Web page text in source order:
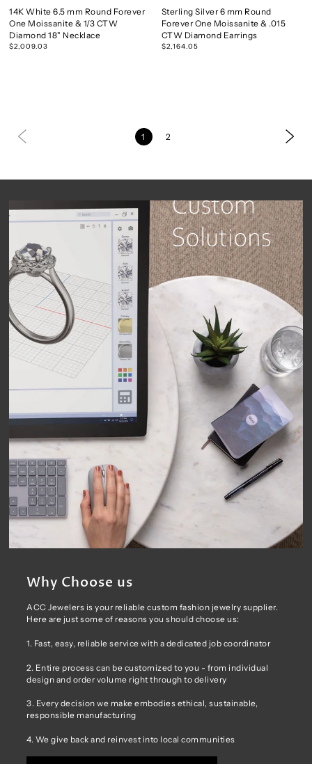
14K White 6.5 mm Round Forever
One Moissanite & 1/3 CTW
Diamond 18" Necklace
$2,009.03
Sterling Silver 6 mm Round
Forever One Moissanite & .015
CTW Diamond Earrings
$2,164.05
1 2
Why Choose us
ACC Jewelers is your reliable custom fashion jewelry supplier.
Here are just some of reasons you should choose us:
1. Fast, easy, reliable service with a dedicated job coordinator
2. Entire process can be customized to you - from individual
design and order volume right through to delivery
3. Every decision we make embodies ethical, sustainable,
responsible manufacturing
4. We give back and reinvest into local communities